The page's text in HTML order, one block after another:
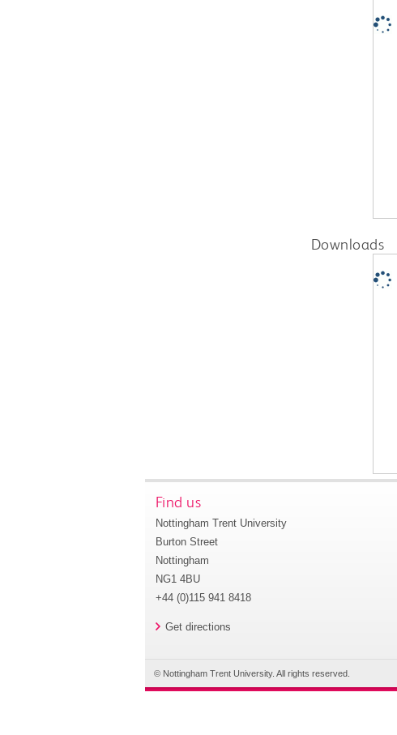
Downloads
Find us
Nottingham Trent University
Burton Street
Nottingham
NG1 4BU
+44 (0)115 941 8418
Get directions
© Nottingham Trent University. All rights reserved.